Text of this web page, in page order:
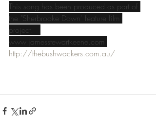
This song has been produced as part of
the "Sherbrooke Down' feature film
project.
www.jamesstewartkeene.com
http://thebushwackers.com.au/